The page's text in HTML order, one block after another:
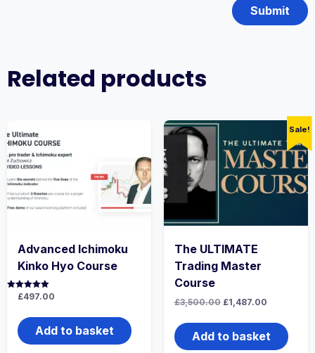
Related products
Advanced Ichimoku
Kinko Hyo Course
Rated
£497.00
Add to basket
Sale!
The ULTIMATE
Trading Master
Course
£3,500.00 Original
was:
£3,500.00.
£1,487.00Current
is:
£1,487.00.
Add to basket